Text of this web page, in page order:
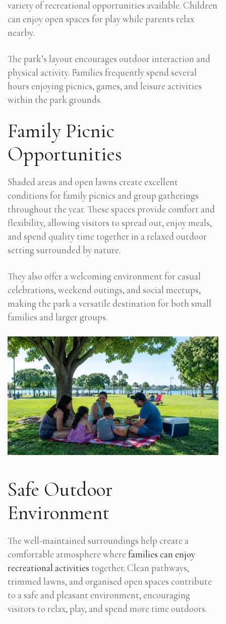
variety of recreational opportunities available. Children
can enjoy open spaces for play while parents relax
nearby.
The park’s layout encourages outdoor interaction and
physical activity. Families frequently spend several
hours enjoying picnics, games, and leisure activities
within the park grounds.
Family Picnic
Opportunities
Shaded areas and open lawns create excellent
conditions for family picnics and group gatherings
throughout the year. These spaces provide comfort and
flexibility, allowing visitors to spread out, enjoy meals,
and spend quality time together in a relaxed outdoor
setting surrounded by nature.
They also offer a welcoming environment for casual
celebrations, weekend outings, and social meetups,
making the park a versatile destination for both small
families and larger groups.
Safe Outdoor
Environment
The well-maintained surroundings help create a
comfortable atmosphere where families can enjoy
recreational activities together. Clean pathways,
trimmed lawns, and organised open spaces contribute
to a safe and pleasant environment, encouraging
visitors to relax, play, and spend more time outdoors.